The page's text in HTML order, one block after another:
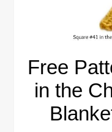
Free
in the